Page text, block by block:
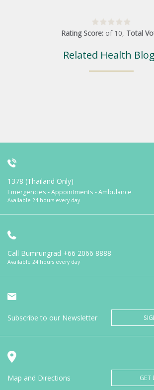
Rating Score: of 10, Total
Related Health
1378 (Thailand Only)
Emergencies - Appointments - Ambulance
Available 24 hours every day
Call Bumrungrad +66 2066 8888
Available 24 hours every day
Subscribe to our Newsletter
Map and Directions GET